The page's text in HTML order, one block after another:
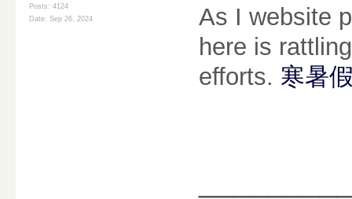
Posts: 4124
Date: Sep 26, 2024
As I website
here is
efforts. 寒暑